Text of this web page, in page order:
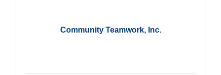
Community Teamwork, Inc.